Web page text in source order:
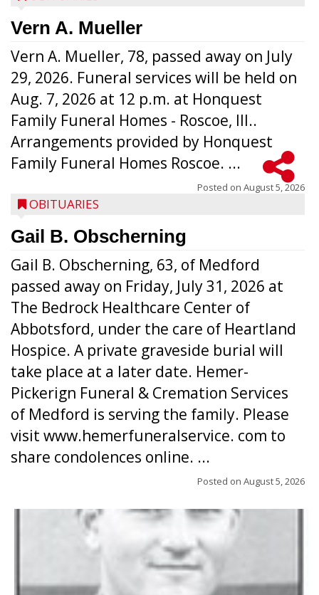
Vern A. Mueller
Vern A. Mueller, 78, passed away on July
29, 2026. Funeral services will be held on
Aug. 7, 2026 at 12 p.m. at Honquest
Family Funeral Homes - Roscoe, Ill..
Arrangements provided by Honquest
Family Funeral Homes Roscoe. ...
Posted on August 5, 2026
OBITUARIES
Gail B. Obscherning
Gail B. Obscherning, 63, of Medford
passed away on Friday, July 31, 2026 at
The Bedrock Healthcare Center of
Abbotsford, under the care of Heartland
Hospice. A private graveside burial will
take place at a later date. Hemer-
Pickerign Funeral & Cremation Services
of Medford is serving the family. Please
visit www.hemerfuneralservice. com to
share condolences online. ...
Posted on August 5, 2026